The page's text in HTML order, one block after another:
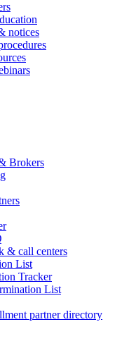
notices
Brokers
& call centers
List
Tracker
List
partner directory